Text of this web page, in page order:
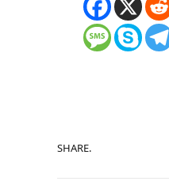
SHARE.